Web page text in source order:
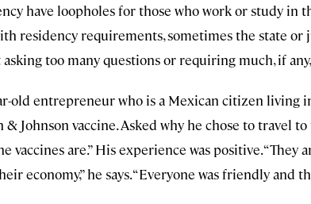
have loopholes for those who work or study in
residency requirements, sometimes the state
too many questions or requiring much, if
old entrepreneur who is a Mexican citizen living
& Johnson vaccine. Asked why he chose to travel
vaccines are.” His experience was positive.
economy,” he says. “Everyone was friendly and